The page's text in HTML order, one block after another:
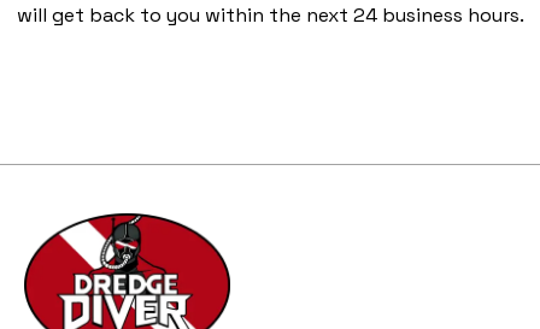
will get back to you within the next 24 business hours.